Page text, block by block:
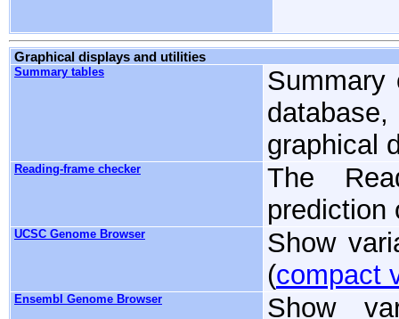
Graphical displays and utilities
Summary tables
graphical
Reading-frame checker
The
prediction
UCSC Genome Browser
Show
(compact
Ensembl Genome Browser
Show